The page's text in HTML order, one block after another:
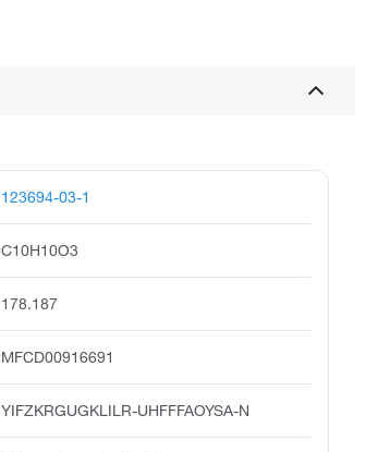
123694-03-1
C10H10O3
178.187
MFCD00916691
YIFZKRGUGKLILR-UHFFFAOYSA-N